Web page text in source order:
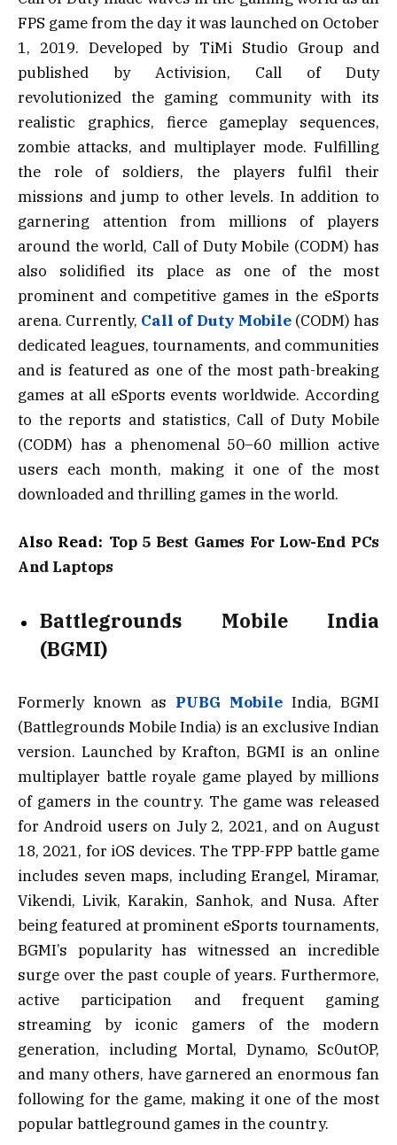
FPS game from the day it was launched on October
1, 2019. Developed by TiMi Studio Group and
published by Activision, Call of Duty
revolutionized the gaming community with its
realistic graphics, fierce gameplay sequences,
zombie attacks, and multiplayer mode. Fulfilling
the role of soldiers, the players fulfil their
missions and jump to other levels. In addition to
garnering attention from millions of players
around the world, Call of Duty Mobile (CODM) has
also solidified its place as one of the most
prominent and competitive games in the eSports
arena. Currently, Call of Duty Mobile(CODM) has
dedicated leagues, tournaments, and communities
and is featured as one of the most path-breaking
games at all eSports events worldwide. According
to the reports and statistics, Call of Duty Mobile
(CODM) has a phenomenal 50–60 million active
users each month, making it one of the most
downloaded and thrilling games in the world.
Also Read: Top 5 Best Games For Low-End PCs
And Laptops
Battlegrounds Mobile India
(BGMI)
Formerly known as PUBG Mobile India, BGMI
(Battlegrounds Mobile India) is an exclusive Indian
version. Launched by Krafton, BGMI is an online
multiplayer battle royale game played by millions
of gamers in the country. The game was released
for Android users on July 2, 2021, and on August
18, 2021, for iOS devices. The TPP-FPP battle game
includes seven maps, including Erangel, Miramar,
Vikendi, Livik, Karakin, Sanhok, and Nusa. After
being featured at prominent eSports tournaments,
BGMI’s popularity has witnessed an incredible
surge over the past couple of years. Furthermore,
active participation and frequent gaming
streaming by iconic gamers of the modern
generation, including Mortal, Dynamo, Sc0utOP,
and many others, have garnered an enormous fan
following for the game, making it one of the most
popular battleground games in the country.